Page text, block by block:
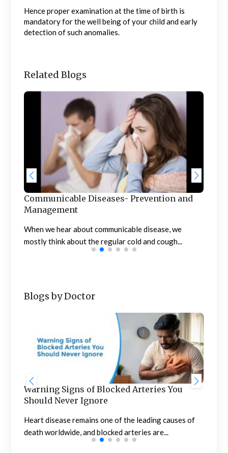
Hence proper examination at the time of birth is
mandatory for the well being of your child and early
detection of such anomalies.
Related Blogs
Communicable Diseases- Prevention and
Management
When we hear about communicable disease, we
mostly think about the regular cold and cough...
Blogs by Doctor
Warning Signs of Blocked Arteries You
Should Never Ignore
Heart disease remains one of the leading causes of
death worldwide, and blocked arteries are...